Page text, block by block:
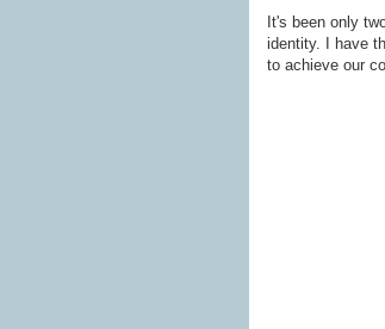
It's been only
identity. I have
to achieve our